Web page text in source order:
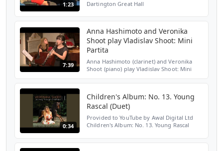
1:23
Dartington Great Hall
7:39
Anna Hashimoto and Veronika
Shoot play Vladislav Shoot: Mini
Partita
Anna Hashimoto (clarinet) and Veronika
Shoot (piano) play Vladislav Shoot: Mini
0:34
Children's Album: No. 13. Young
Rascal (Duet)
Provided to YouTube by Awal Digital Ltd
Children's Album: No. 13. Young Rascal